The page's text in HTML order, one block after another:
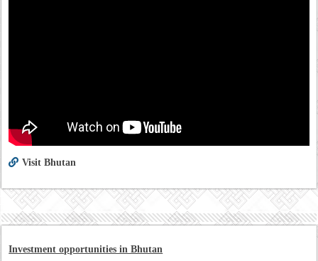
Visit Bhutan
Investment opportunities in Bhutan